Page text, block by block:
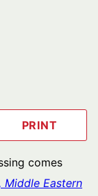
PRINT
comes
Middle Eastern